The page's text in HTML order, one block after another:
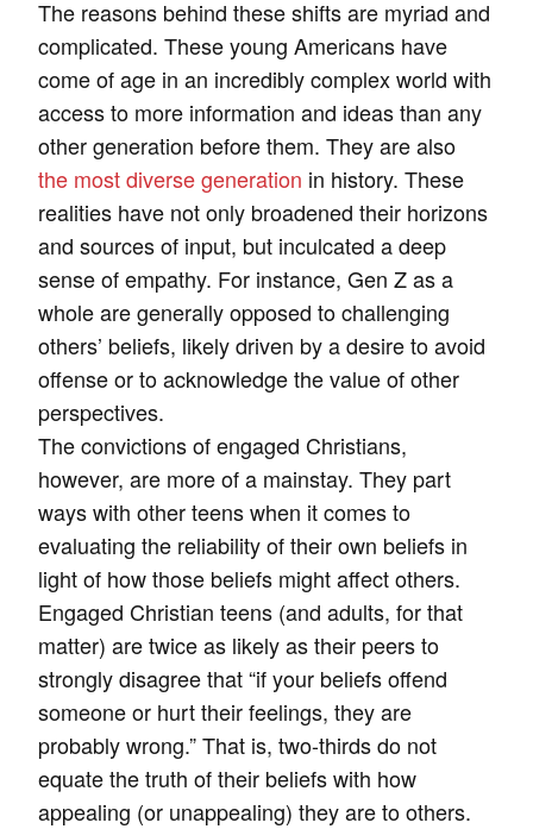
The reasons behind these shifts are myriad and
complicated. These young Americans have
come of age in an incredibly complex world with
access to more information and ideas than any
other generation before them. They are also
the most diverse generation in history. These
realities have not only broadened their horizons
and sources of input, but inculcated a deep
sense of empathy. For instance, Gen Z as a
whole are generally opposed to challenging
others’ beliefs, likely driven by a desire to avoid
offense or to acknowledge the value of other
perspectives.
The convictions of engaged Christians,
however, are more of a mainstay. They part
ways with other teens when it comes to
evaluating the reliability of their own beliefs in
light of how those beliefs might affect others.
Engaged Christian teens (and adults, for that
matter) are twice as likely as their peers to
strongly disagree that “if your beliefs offend
someone or hurt their feelings, they are
probably wrong.” That is, two-thirds do not
equate the truth of their beliefs with how
appealing (or unappealing) they are to others.